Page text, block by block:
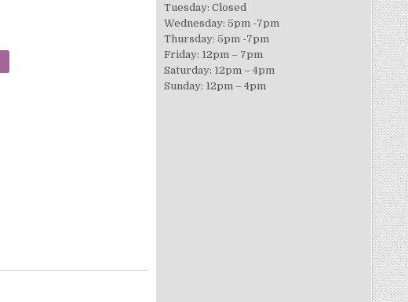
Tuesday: Closed
Wednesday: 5pm -7pm
Thursday: 5pm -7pm
Friday: 12pm – 7pm
Saturday: 12pm – 4pm
Sunday: 12pm – 4pm